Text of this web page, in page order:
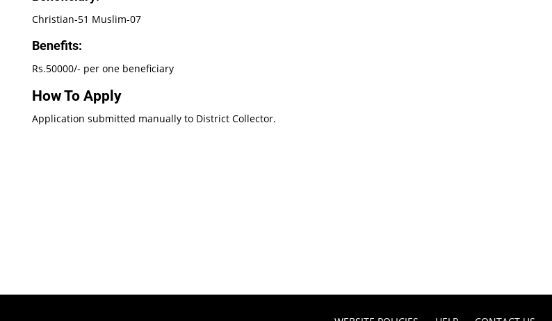
Christian-51 Muslim-07
Benefits:
Rs.50000/- per one beneficiary
How To Apply
Application submitted manually to District Collector.